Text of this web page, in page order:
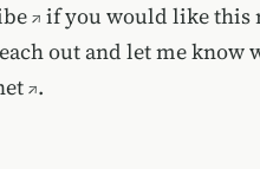
if you would like this
out and let me know
.